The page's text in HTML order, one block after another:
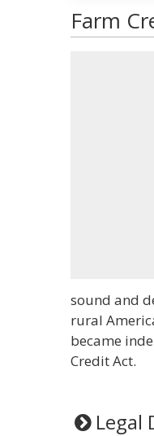
Farm
sound and
rural
became
Credit Act.
Legal